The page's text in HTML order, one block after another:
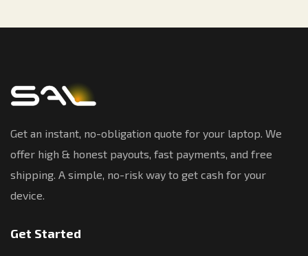
Get an instant, no-obligation quote for your laptop. We
offer high & honest payouts, fast payments, and free
shipping. A simple, no-risk way to get cash for your
device.
Get Started